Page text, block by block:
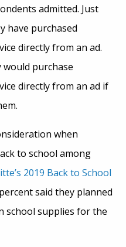
admitted. Just
have purchased
directly from an ad.
would purchase
directly from an ad if
when
to school among
2019 Back to School
said they planned
school supplies for the